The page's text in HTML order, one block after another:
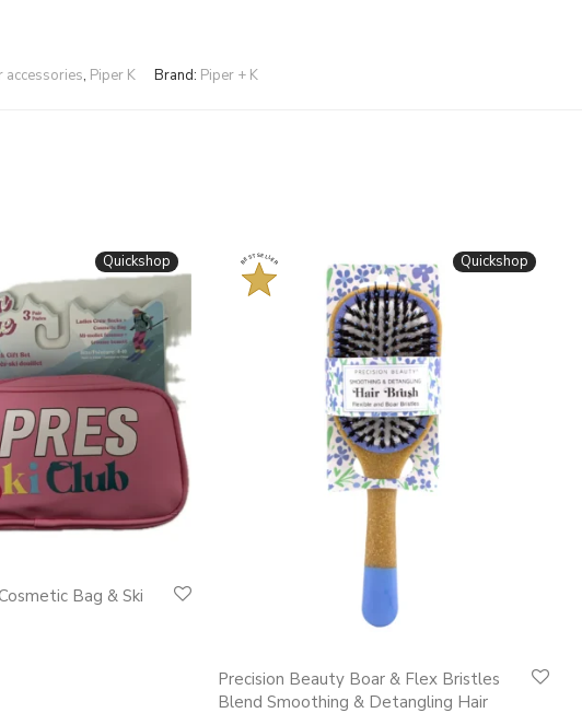
accessories, Piper K Brand: Piper + K
Quickshop
Bag & Ski
BESTSELLER Quickshop
product
Precision Beauty Boar & Flex Bristles
Blend Smoothing & Detangling Hair